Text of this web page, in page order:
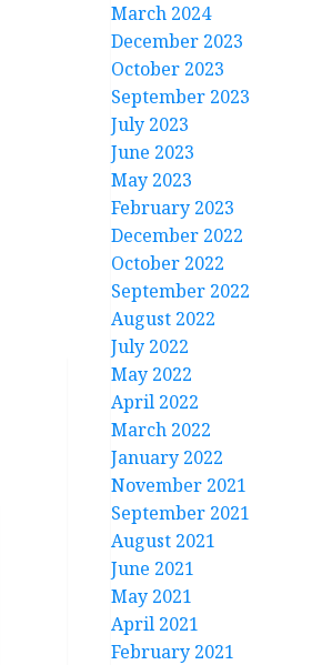
March 2024
December 2023
October 2023
September 2023
July 2023
June 2023
May 2023
February 2023
December 2022
October 2022
September 2022
August 2022
July 2022
May 2022
April 2022
March 2022
January 2022
November 2021
September 2021
August 2021
June 2021
May 2021
April 2021
February 2021